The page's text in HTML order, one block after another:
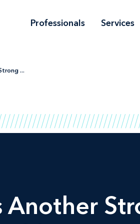
Professionals Services
...